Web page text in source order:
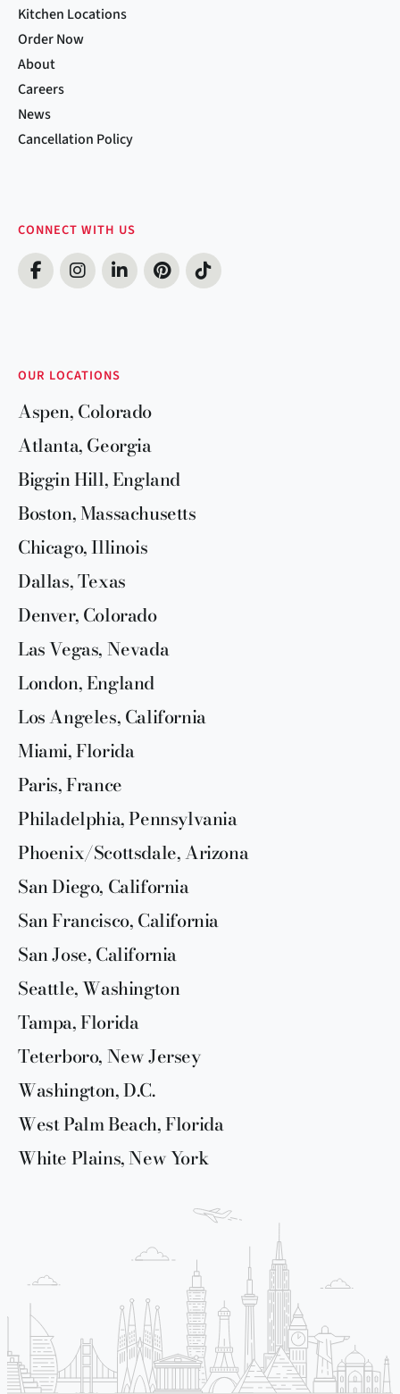
Kitchen Locations
Order Now
About
Careers
News
Cancellation Policy
CONNECT WITH US
OUR LOCATIONS
Aspen, Colorado
Atlanta, Georgia
Biggin Hill, England
Boston, Massachusetts
Chicago, Illinois
Dallas, Texas
Denver, Colorado
Las Vegas, Nevada
London, England
Los Angeles, California
Miami, Florida
Paris, France
Philadelphia, Pennsylvania
Phoenix/Scottsdale, Arizona
San Diego, California
San Francisco, California
San Jose, California
Seattle, Washington
Tampa, Florida
Teterboro, New Jersey
Washington, D.C.
West Palm Beach, Florida
White Plains, New York